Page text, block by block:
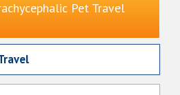
Pet Travel